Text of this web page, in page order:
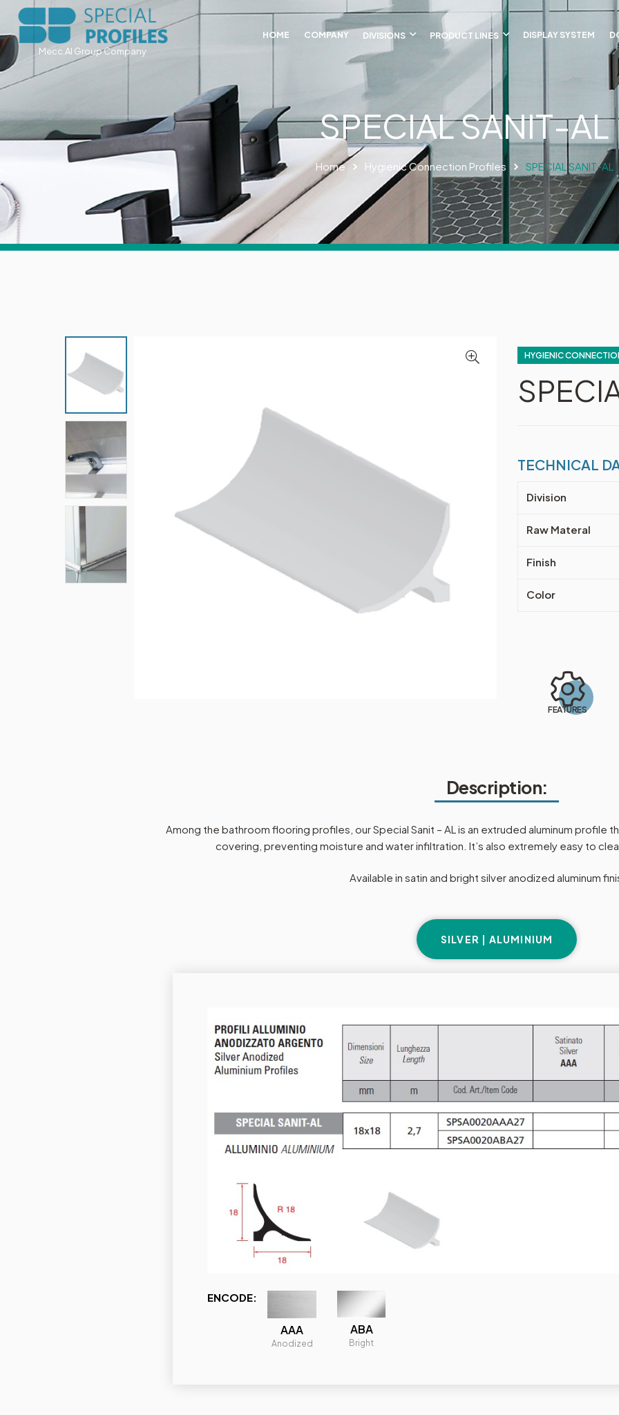
Mecc.Al Group Company
HOME COMPANY DIVISIONS PRODUCT LINES DISPLAY SYSTEM
SPECIAL SANIT-AL
Home Hygienic Connection Profiles SPECIAL SANIT-AL
HYGIENIC
TECHNICAL
Division
Raw Materal
Finish
Color
FEATURES
Description:
Among the bathroom flooring profiles, our Special Sanit – AL is an extruded aluminum
covering, preventing moisture and water infiltration. It’s also extremely easy to
Available in satin and bright silver anodized aluminum
SILVER | ALUMINIUM
ENCODE:
AAA
Anodized
ABA
Bright